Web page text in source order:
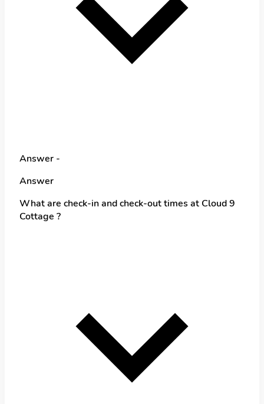
Answer -
Answer
What are check-in and check-out times at Cloud 9
Cottage ?